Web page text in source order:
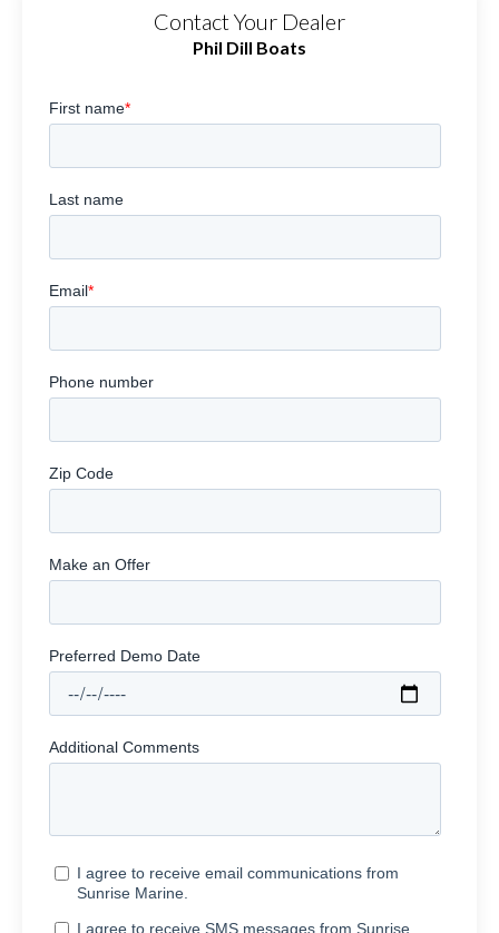
Contact Your Dealer
Phil Dill Boats